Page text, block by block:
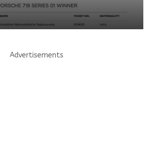
Advertisements